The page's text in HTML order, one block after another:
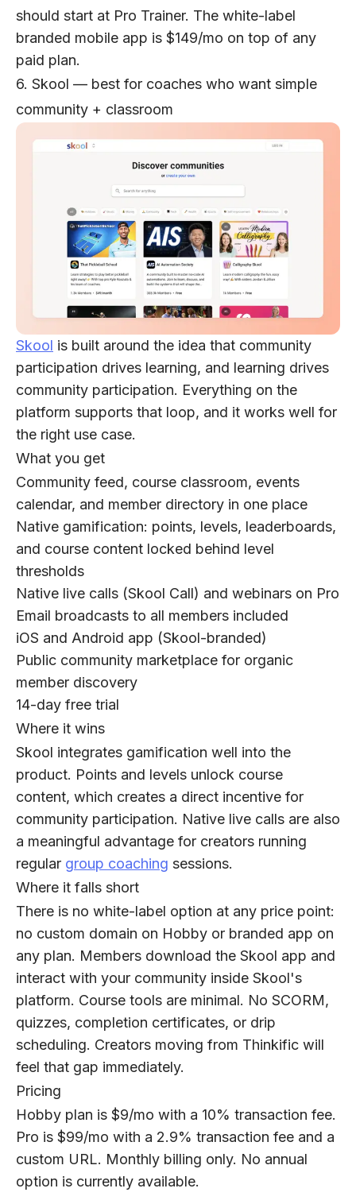
should start at Pro Trainer. The white-label
branded mobile app is $149/mo on top of any
paid plan.
6. Skool — best for coaches who want simple
community + classroom
Skool is built around the idea that community
participation drives learning, and learning drives
community participation. Everything on the
platform supports that loop, and it works well for
the right use case.
What you get
Community feed, course classroom, events
calendar, and member directory in one place
Native gamification: points, levels, leaderboards,
and course content locked behind level
thresholds
Native live calls (Skool Call) and webinars on Pro
Email broadcasts to all members included
iOS and Android app (Skool-branded)
Public community marketplace for organic
member discovery
14-day free trial
Where it wins
Skool integrates gamification well into the
product. Points and levels unlock course
content, which creates a direct incentive for
community participation. Native live calls are also
a meaningful advantage for creators running
regular group coaching sessions.
Where it falls short
There is no white-label option at any price point:
no custom domain on Hobby or branded app on
any plan. Members download the Skool app and
interact with your community inside Skool's
platform. Course tools are minimal. No SCORM,
quizzes, completion certificates, or drip
scheduling. Creators moving from Thinkific will
feel that gap immediately.
Pricing
Hobby plan is $9/mo with a 10% transaction fee.
Pro is $99/mo with a 2.9% transaction fee and a
custom URL. Monthly billing only. No annual
option is currently available.